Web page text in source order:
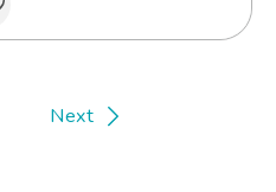
Next